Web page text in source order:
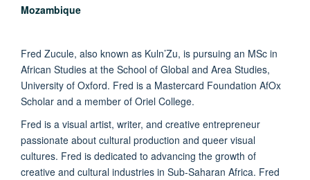
Mozambique
Fred Zucule, also known as Kuln’Zu, is pursuing an MSc in
African Studies at the School of Global and Area Studies,
University of Oxford. Fred is a Mastercard Foundation AfOx
Scholar and a member of Oriel College.
Fred is a visual artist, writer, and creative entrepreneur
passionate about cultural production and queer visual
cultures. Fred is dedicated to advancing the growth of
creative and cultural industries in Sub-Saharan Africa. Fred